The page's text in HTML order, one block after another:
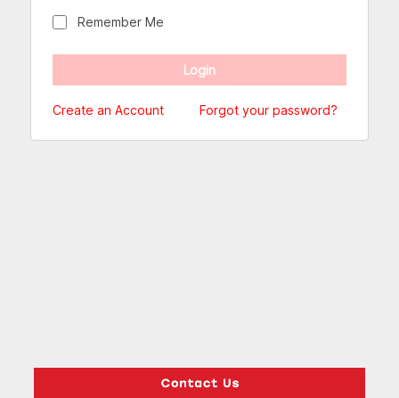
Remember Me
Create an Account Forgot your password?